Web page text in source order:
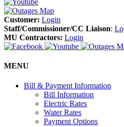
Customer: Login
Staff/Commissioner/CC Liaison:
MU Contractors: Login
MENU
Bill & Payment Information
Bill Information
Electric Rates
Water Rates
Payment Options